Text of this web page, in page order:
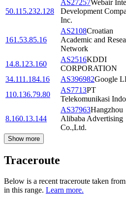
50.115.232.128
AS27257Webair
Development
Inc.
161.53.85.16
AS2108Croatian
Academic and
Network
14.8.123.160
AS2516KDDI
CORPORATION
34.111.184.16
AS396982Google
110.136.79.80
AS7713PT
Telekomunikasi
8.160.13.144
AS37963Hangzhou
Alibaba Advertising
Co.,Ltd.
Show more
Traceroute
Below is a recent traceroute taken
in this range. Learn more.